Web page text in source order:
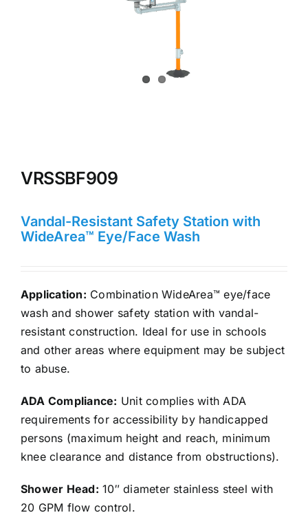
VRSSBF909
Vandal-Resistant Safety Station with
WideArea™ Eye/Face Wash
Application: Combination WideArea™ eye/face
wash and shower safety station with vandal-
resistant construction. Ideal for use in schools
and other areas where equipment may be subject
to abuse.
ADA Compliance: Unit complies with ADA
requirements for accessibility by handicapped
persons (maximum height and reach, minimum
knee clearance and distance from obstructions).
Shower Head: 10″ diameter stainless steel with
20 GPM flow control.